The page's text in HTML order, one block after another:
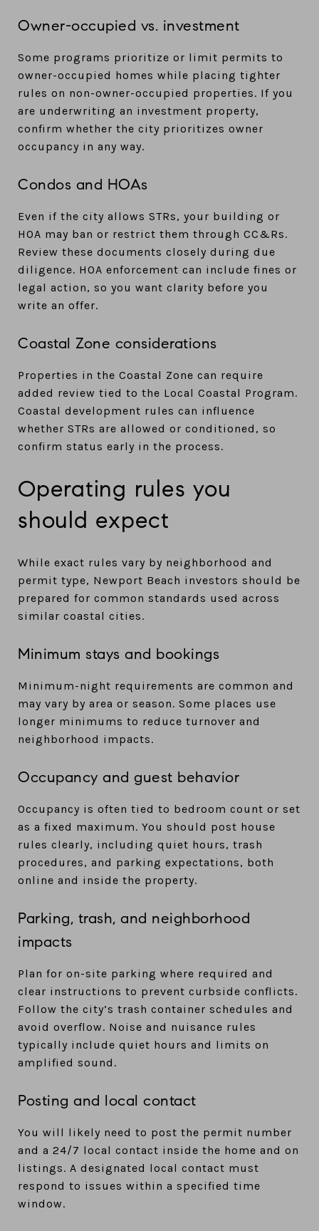
Owner-occupied vs. investment
Some programs prioritize or limit permits to
owner-occupied homes while placing tighter
rules on non-owner-occupied properties. If you
are underwriting an investment property,
confirm whether the city prioritizes owner
occupancy in any way.
Condos and HOAs
Even if the city allows STRs, your building or
HOA may ban or restrict them through CC&Rs.
Review these documents closely during due
diligence. HOA enforcement can include fines or
legal action, so you want clarity before you
write an offer.
Coastal Zone considerations
Properties in the Coastal Zone can require
added review tied to the Local Coastal Program.
Coastal development rules can influence
whether STRs are allowed or conditioned, so
confirm status early in the process.
Operating rules you
should expect
While exact rules vary by neighborhood and
permit type, Newport Beach investors should be
prepared for common standards used across
similar coastal cities.
Minimum stays and bookings
Minimum-night requirements are common and
may vary by area or season. Some places use
longer minimums to reduce turnover and
neighborhood impacts.
Occupancy and guest behavior
Occupancy is often tied to bedroom count or set
as a fixed maximum. You should post house
rules clearly, including quiet hours, trash
procedures, and parking expectations, both
online and inside the property.
Parking, trash, and neighborhood
impacts
Plan for on-site parking where required and
clear instructions to prevent curbside conflicts.
Follow the city’s trash container schedules and
avoid overflow. Noise and nuisance rules
typically include quiet hours and limits on
amplified sound.
Posting and local contact
You will likely need to post the permit number
and a 24/7 local contact inside the home and on
listings. A designated local contact must
respond to issues within a specified time
window.